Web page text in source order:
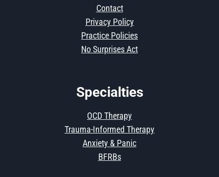
Contact
Privacy Policy
Practice Policies
No Surprises Act
Specialties
OCD Therapy
Trauma-Informed Therapy
Anxiety & Panic
BFRBs